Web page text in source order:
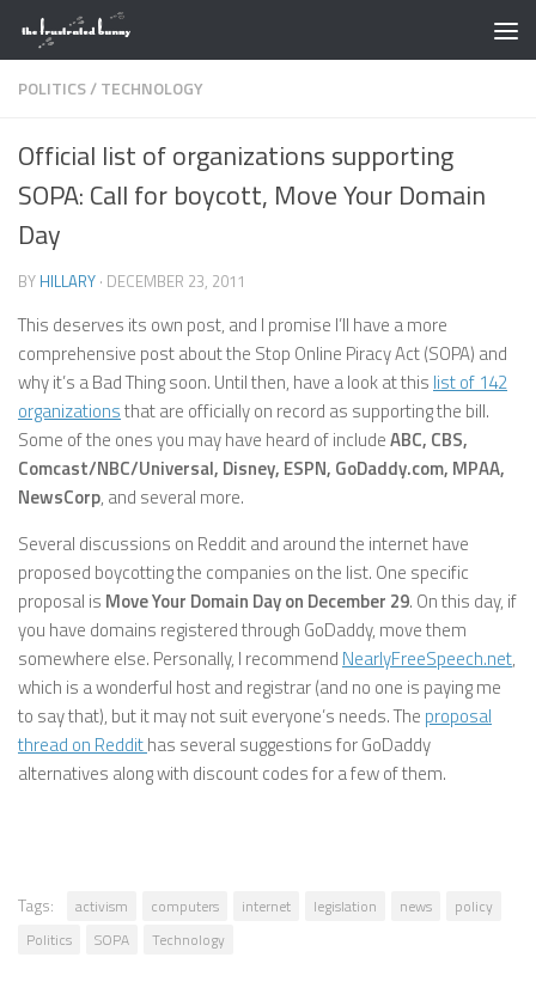
Skip to content
POLITICS/TECHNOLOGY
Official list of organizations supporting
SOPA: Call for boycott, Move Your Domain
Day
BY HILLARY · DECEMBER 23, 2011
This deserves its own post, and I promise I’ll have a more
comprehensive post about the Stop Online Piracy Act (SOPA) and
why it’s a Bad Thing soon. Until then, have a look at this list of 142
organizationsthat are officially on record as supporting the bill.
Some of the ones you may have heard of includeABC, CBS,
Comcast/NBC/Universal, Disney, ESPN, GoDaddy.com, MPAA,
NewsCorp, and several more.
Several discussions on Reddit and around the internet have
proposed boycotting the companies on the list. One specific
proposal is Move Your Domain Day on December 29. On this day, if
you have domains registered through GoDaddy, move them
somewhere else. Personally, I recommend NearlyFreeSpeech.net,
which is a wonderful host and registrar (and no one is paying me
to say that), but it may not suit everyone’s needs. The proposal
thread on Reddithas several suggestions for GoDaddy
alternatives along with discount codes for a few of them.
Tags: activism computers internet legislation news
policy
Politics
SOPA Technology